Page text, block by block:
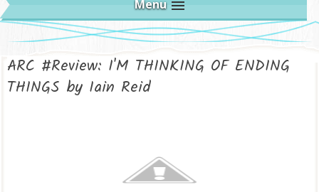
Menu
ARC #Review: I'M THINKING OF ENDING
THINGS by Iain Reid